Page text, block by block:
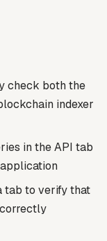
check both the
indexer
in the API tab
tab to verify that